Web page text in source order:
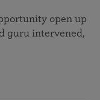
open up
guru intervened,